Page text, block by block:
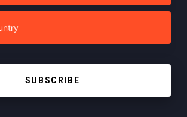
SUBSCRIBE